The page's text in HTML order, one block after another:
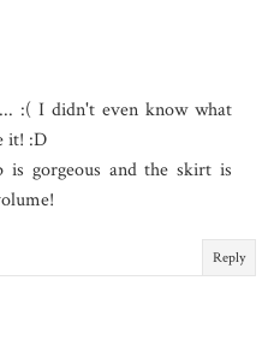
:( I didn't even know what
it! :D
gorgeous and the skirt is
Reply